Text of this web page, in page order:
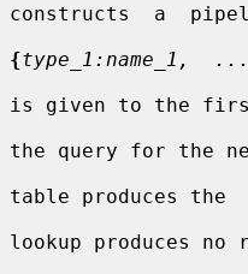
constructs  a
{type_1:name_1,
is given to the
the query for the
table produces
lookup produces